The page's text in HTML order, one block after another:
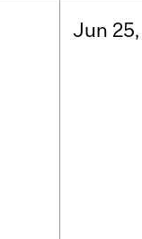
Jun 25,